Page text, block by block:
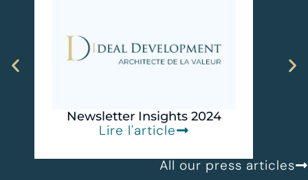
Newsletter Insights 2024
Lire l'article
All our press articles